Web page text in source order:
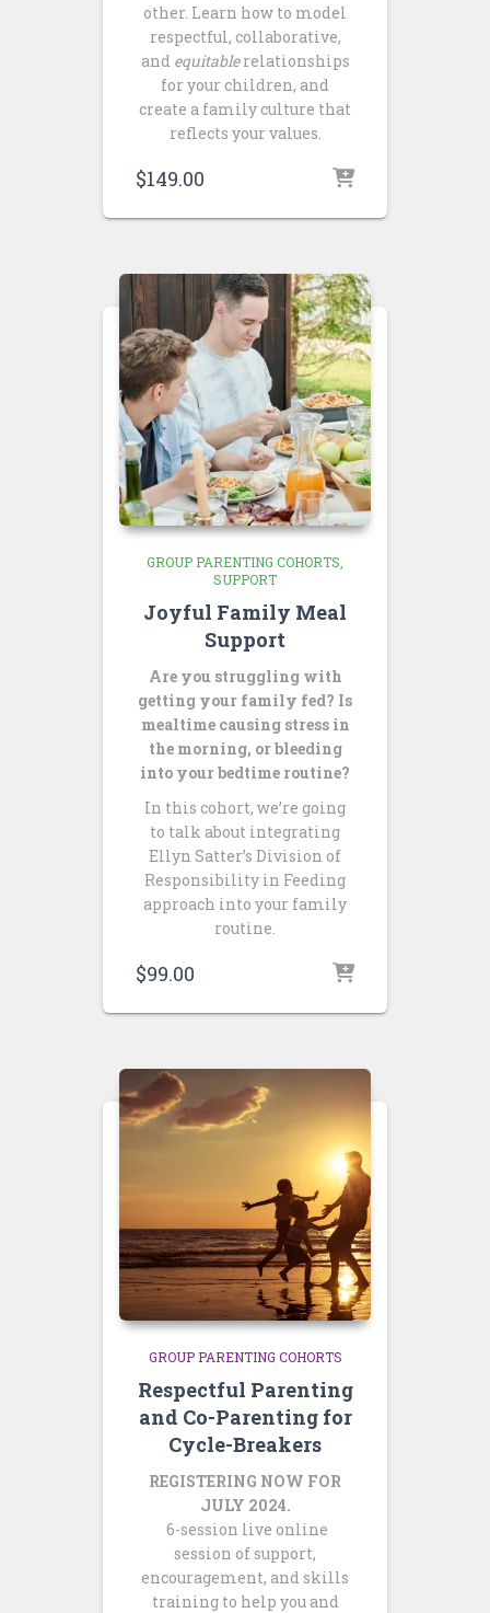
other. Learn how to model
respectful, collaborative,
and equitablerelationships
for your children, and
create a family culture that
reflects your values.
$149.00
GROUP PARENTING COHORTS
SUPPORT
Joyful Family Meal
Support
Are you struggling with
getting your family fed? Is
mealtime causing stress in
the morning, or bleeding
into your bedtime routine?
In this cohort, we’re going
to talk about integrating
Ellyn Satter’s Division of
Responsibility in Feeding
approach into your family
routine.
$99.00
GROUP PARENTING COHORTS
Respectful Parenting
and Co-Parenting for
Cycle-Breakers
REGISTERING NOW FOR
JULY 2024.
6-session live online
session of support,
encouragement, and skills
training to help you and